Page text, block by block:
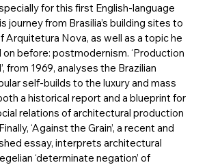
for this first English-language
journey from Brasilia’s building sites to
Arquitetura Nova, as well as a topic he
before: postmodernism. ‘Production
from 1969, analyses the Brazilian
self-builds to the luxury and mass
a historical report and a blueprint for
relations of architectural production
‘Against the Grain’, a recent and
essay, interprets architectural
‘determinate negation’ of